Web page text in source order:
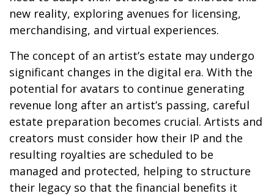
new reality, exploring avenues for licensing,
merchandising, and virtual experiences.
The concept of an artist’s estate may undergo
significant changes in the digital era. With the
potential for avatars to continue generating
revenue long after an artist’s passing, careful
estate preparation becomes crucial. Artists and
creators must consider how their IP and the
resulting royalties are scheduled to be
managed and protected, helping to structure
their legacy so that the financial benefits it